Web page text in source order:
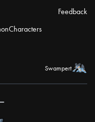
Characters
Feedback
Swampert